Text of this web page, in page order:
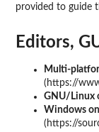
provided to guide
Editors,
Multi-
(https://
GNU/Linux
Windows
(https://